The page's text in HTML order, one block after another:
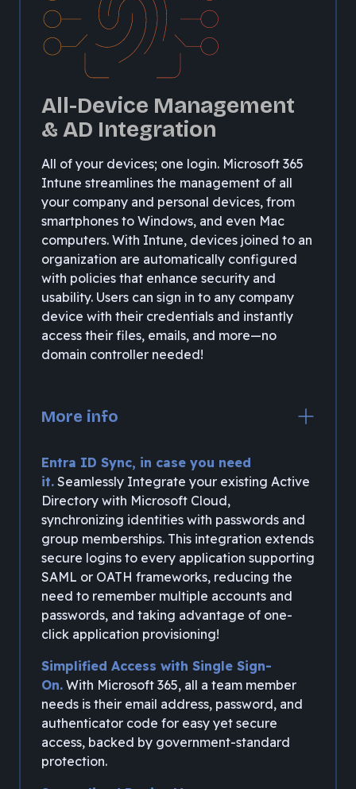
All-Device Management
& AD Integration
All of your devices; one login. Microsoft 365
Intune streamlines the management of all
your company and personal devices, from
smartphones to Windows, and even Mac
computers. With Intune, devices joined to an
organization are automatically configured
with policies that enhance security and
usability. Users can sign in to any company
device with their credentials and instantly
access their files, emails, and more—no
domain controller needed!
More info
Entra ID Sync, in case you need
it. Seamlessly Integrate your existing Active
Directory with Microsoft Cloud,
synchronizing identities with passwords and
group memberships. This integration extends
secure logins to every application supporting
SAML or OATH frameworks, reducing the
need to remember multiple accounts and
passwords, and taking advantage of one-
click application provisioning!
Simplified Access with Single Sign-
On. With Microsoft 365, all a team member
needs is their email address, password, and
authenticator code for easy yet secure
access, backed by government-standard
protection.